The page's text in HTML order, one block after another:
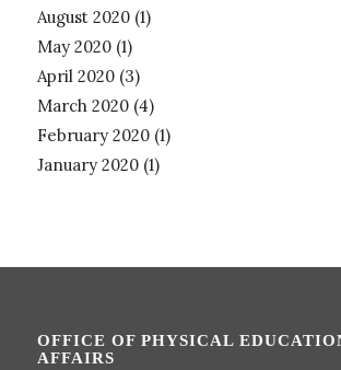
August 2020(1)
May 2020(1)
April 2020(3)
March 2020(4)
February 2020(1)
January 2020(1)
OFFICE OF PHYSICAL
AFFAIRS